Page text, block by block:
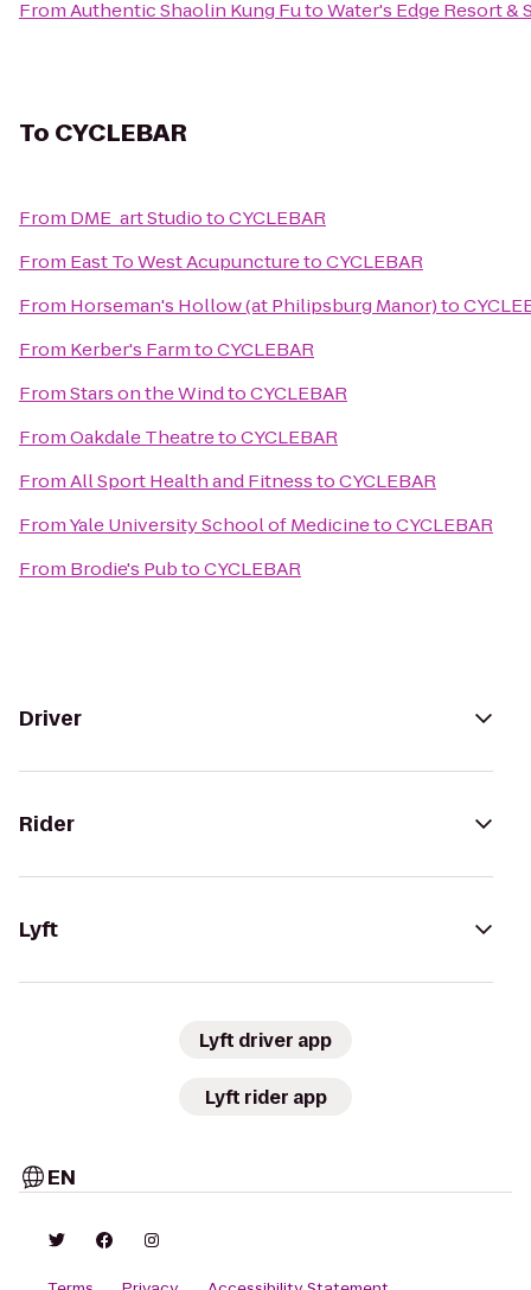
FromAuthentic Shaolin Kung FutoWater's Edge Resort &
To CYCLEBAR
From DME_art StudiotoCYCLEBAR
From East To West AcupuncturetoCYCLEBAR
From Horseman's Hollow (at Philipsburg Manor)to
From Kerber's FarmtoCYCLEBAR
FromStars on the WindtoCYCLEBAR
FromOakdale TheatretoCYCLEBAR
FromAll Sport Health and FitnesstoCYCLEBAR
FromYale University School of MedicinetoCYCLEBAR
From Brodie's PubtoCYCLEBAR
Driver
Rider
Lyft
Lyft driver app
Lyft rider app
EN